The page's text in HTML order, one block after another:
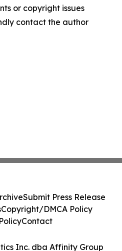
or copyright issues
contact the author
Inc. dba Affinity Group
Submit Press Release
Copyright/DMCA Policy
Contact